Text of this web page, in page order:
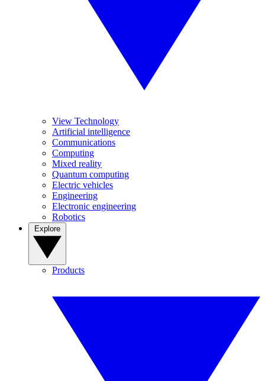
View Technology
Artificial intelligence
Communications
Computing
Mixed reality
Quantum computing
Electric vehicles
Engineering
Electronic engineering
Robotics
Products